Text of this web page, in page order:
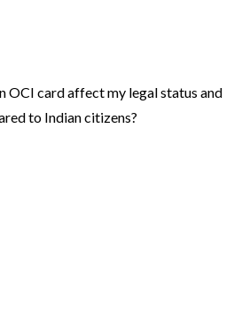
OCI card affect my legal status and
to Indian citizens?